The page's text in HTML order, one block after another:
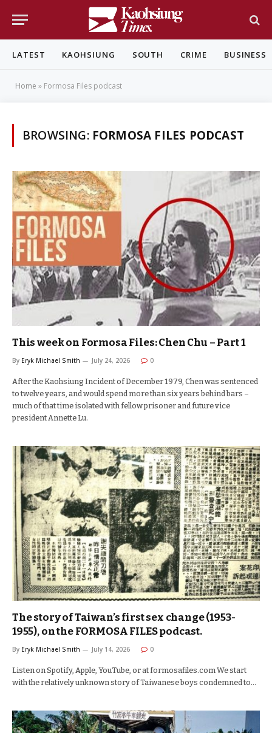
LATEST KAOHSIUNG SOUTH CRIME BUSINESS
Home » Formosa Files podcast
BROWSING: FORMOSA FILES PODCAST
This week on Formosa Files: Chen Chu – Part 1
By Eryk Michael Smith July 24, 2026 0
After the Kaohsiung Incident of December 1979, Chen was sentenced
to twelve years, and would spend more than six years behind bars –
much of that time isolated with fellow prisoner and future vice
president Annette Lu.
The story of Taiwan’s first sex change (1953-
1955), on the FORMOSA FILES podcast.
By Eryk Michael Smith July 14, 2026 0
Listen on Spotify, Apple, YouTube, or at formosafiles.com We start
with the relatively unknown story of Taiwanese boys condemned to…